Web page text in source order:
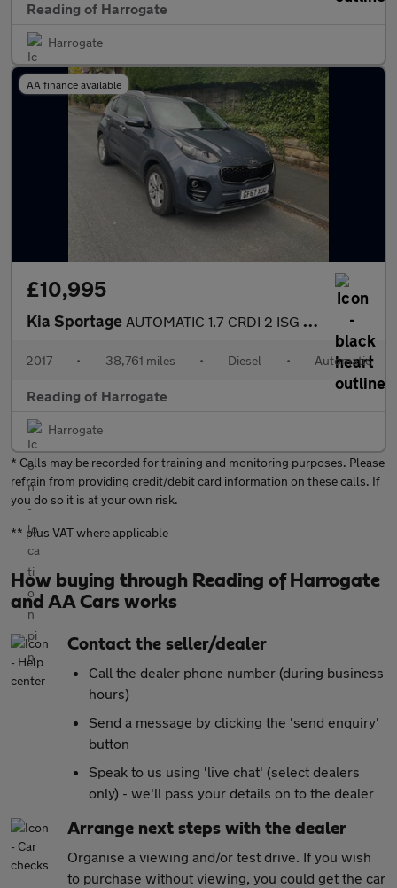
Reading of Harrogate
Harrogate
AA finance available
£10,995
Kia Sportage AUTOMATIC 1.7 CRDI 2 ISG Used
2017 • 38,761 miles • Diesel • Automatic
Reading of Harrogate
Harrogate
* Calls may be recorded for training and monitoring purposes. Please
refrain from providing credit/debit card information on these calls. If
you do so it is at your own risk.
** plus VAT where applicable
How buying through Reading of Harrogate
and AA Cars works
Contact the seller/dealer
Call the dealer phone number (during business
hours)
Send a message by clicking the 'send enquiry'
button
Speak to us using 'live chat' (select dealers
only) - we'll pass your details on to the dealer
Arrange next steps with the dealer
Organise a viewing and/or test drive. If you wish
to purchase without viewing, you could get the car